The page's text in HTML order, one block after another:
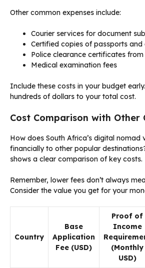
Other common expenses include:
Courier services for document
Certified copies of passports and
Police clearance certificates
Medical examination fees
Include these costs in your budget
hundreds of dollars to your total cost.
Cost Comparison with Other
How does South Africa’s digital nomad
financially to other popular
shows a clear comparison of key costs.
Remember, lower fees don’t always
Consider the value you get for your
Country
Base
Application
Fee (USD)
Proof of
Income
(Monthly
USD)